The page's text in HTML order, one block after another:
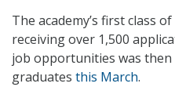
The academy’s first class
receiving over 1,500
job opportunities was
graduates this March.